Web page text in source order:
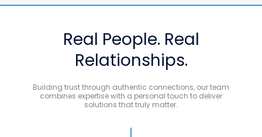
Real People. Real
Relationships.
Building trust through authentic connections, our team
combines expertise with a personal touch to deliver
solutions that truly matter.